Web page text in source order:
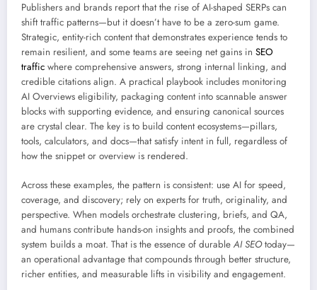
Publishers and brands report that the rise of AI-shaped SERPs can
shift traffic patterns—but it doesn’t have to be a zero-sum game.
Strategic, entity-rich content that demonstrates experience tends to
remain resilient, and some teams are seeing net gains in SEO
traffic where comprehensive answers, strong internal linking, and
credible citations align. A practical playbook includes monitoring
AI Overviews eligibility, packaging content into scannable answer
blocks with supporting evidence, and ensuring canonical sources
are crystal clear. The key is to build content ecosystems—pillars,
tools, calculators, and docs—that satisfy intent in full, regardless of
how the snippet or overview is rendered.
Across these examples, the pattern is consistent: use AI for speed,
coverage, and discovery; rely on experts for truth, originality, and
perspective. When models orchestrate clustering, briefs, and QA,
and humans contribute hands-on insights and proofs, the combined
system builds a moat. That is the essence of durable AI SEOtoday—
an operational advantage that compounds through better structure,
richer entities, and measurable lifts in visibility and engagement.